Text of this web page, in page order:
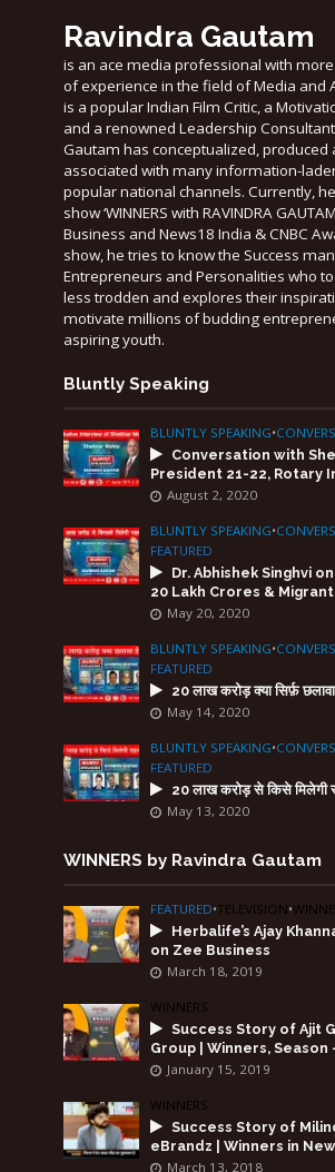
Ravindra Gautam
is an ace media professional with
of experience in the field of Media and
is a popular Indian Film Critic, a
and a renowned Leadership
Gautam has conceptualized, produced
associated with many information-
popular national channels. Currently,
show ‘WINNERS with RAVINDRA
Business and News18 India & CNBC
show, he tries to know the Success
Entrepreneurs and Personalities who
less trodden and explores their
motivate millions of budding
aspiring youth.
Bluntly Speaking
BLUNTLY SPEAKING•
Conversation with
President 21-22, Rotary
August 2, 2020
BLUNTLY SPEAKING•
FEATURED
Dr. Abhishek Singhvi
20 Lakh Crores &
May 20, 2020
BLUNTLY SPEAKING•
FEATURED
20 लाख करोड़ क्या सिर्फ़
May 14, 2020
BLUNTLY SPEAKING•
FEATURED
20 लाख करोड़ से किसे मिलेगी
May 13, 2020
WINNERS by Ravindra Gautam
FEATURED•TELEVISION•
Herbalife’s Ajay
on Zee Business
March 18, 2019
WINNERS
Success Story of Ajit
Group | Winners, Season
January 15, 2019
WINNERS
Success Story of
eBrandz | Winners in
March 13, 2018